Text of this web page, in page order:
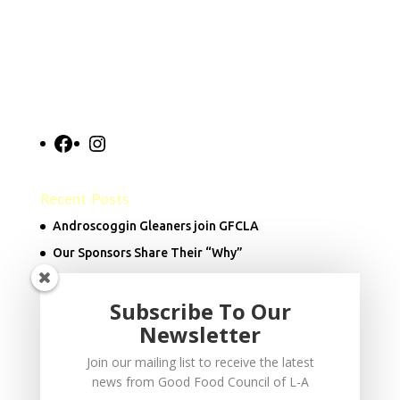
Facebook
Instagram
Recent Posts
Androscoggin Gleaners join GFCLA
Our Sponsors Share Their “Why”
Donate Now
info@goodfoodcouncil.org
Subscribe To Our
Newsletter
Join our mailing list to receive the latest
news from Good Food Council of L-A